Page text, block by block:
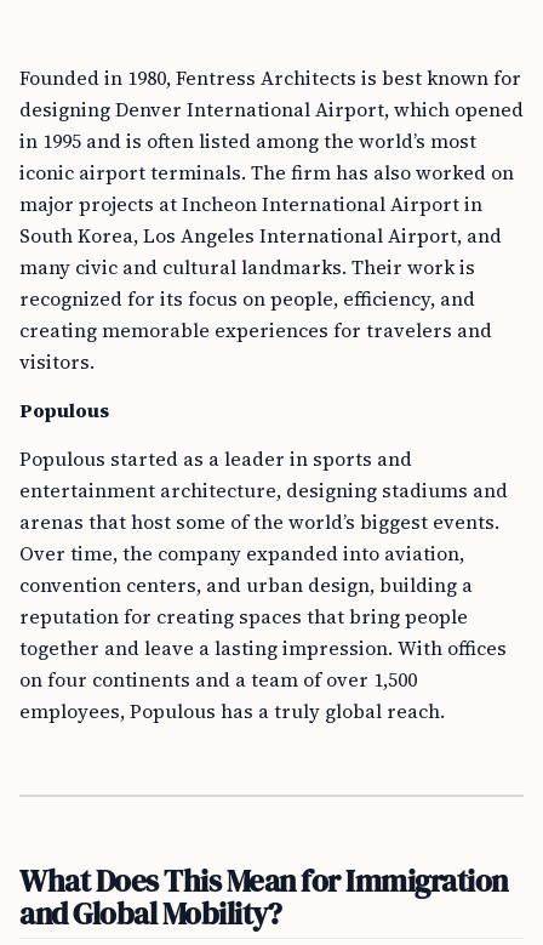
Founded in 1980, Fentress Architects is best known for
designing Denver International Airport, which opened
in 1995 and is often listed among the world’s most
iconic airport terminals. The firm has also worked on
major projects at Incheon International Airport in
South Korea, Los Angeles International Airport, and
many civic and cultural landmarks. Their work is
recognized for its focus on people, efficiency, and
creating memorable experiences for travelers and
visitors.
Populous
Populous started as a leader in sports and
entertainment architecture, designing stadiums and
arenas that host some of the world’s biggest events.
Over time, the company expanded into aviation,
convention centers, and urban design, building a
reputation for creating spaces that bring people
together and leave a lasting impression. With offices
on four continents and a team of over 1,500
employees, Populous has a truly global reach.
What Does This Mean for Immigration
and Global Mobility?